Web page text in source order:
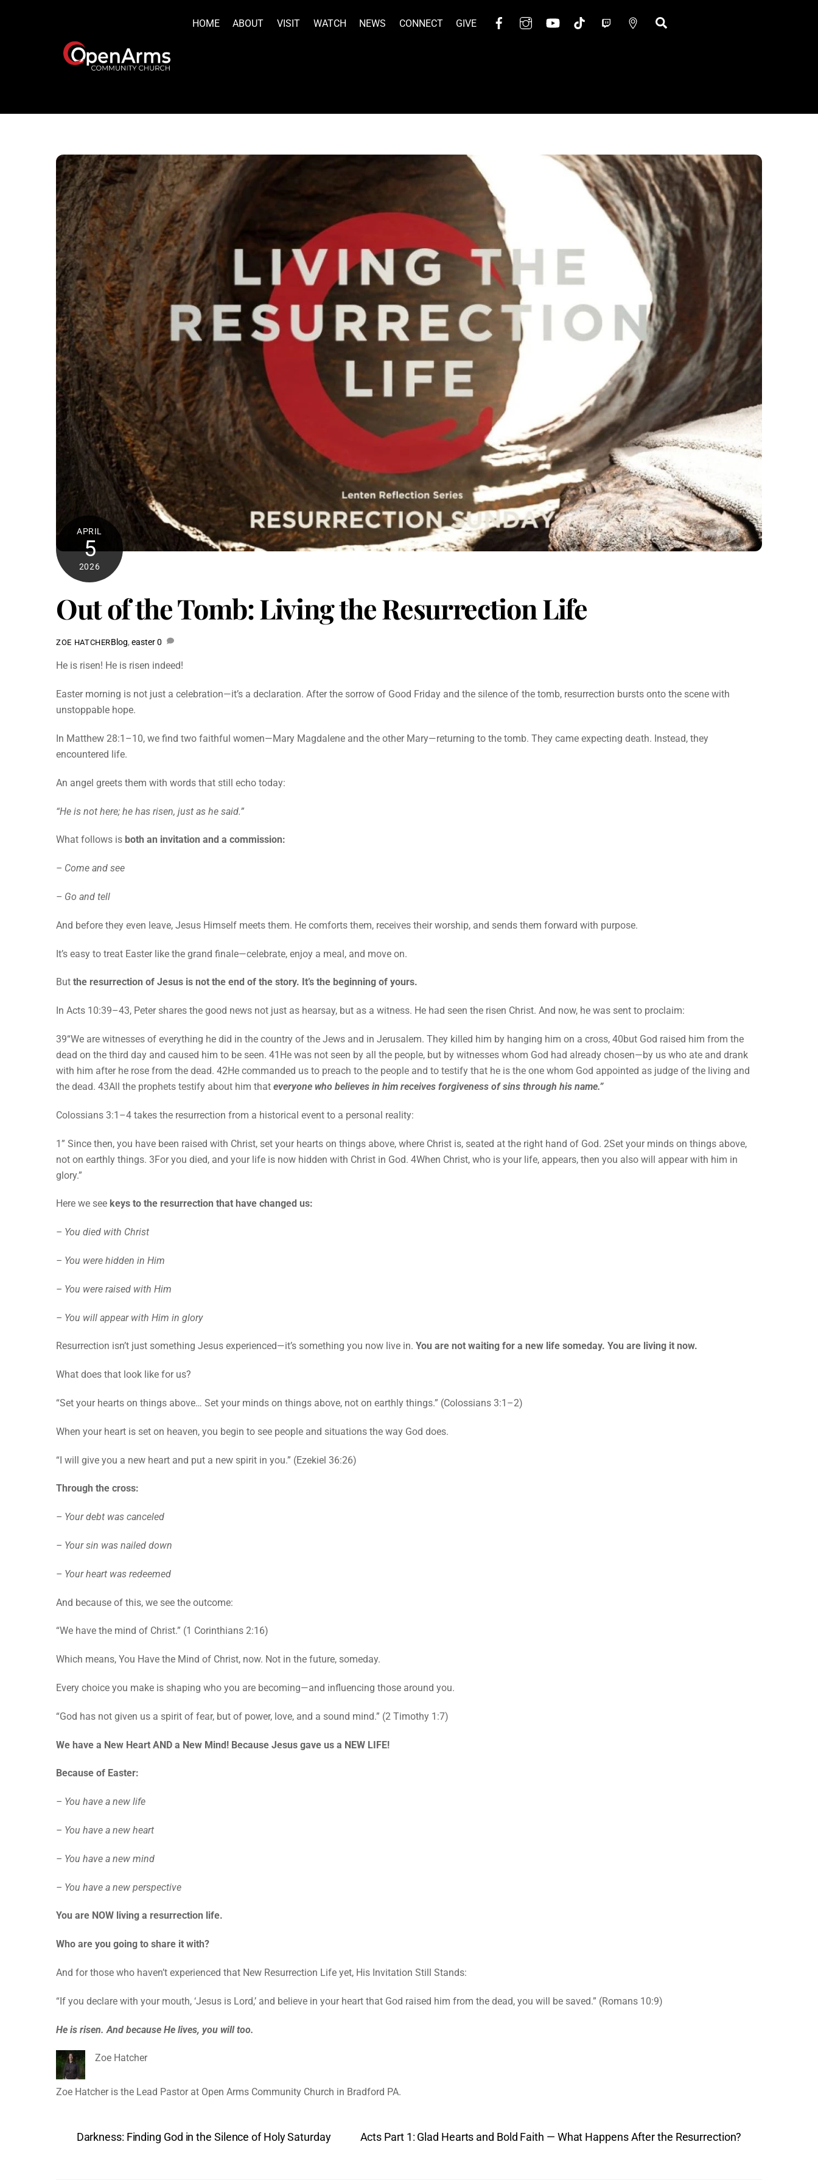
FacebookInstagramYouTube Twitch Google
HOME ABOUT VISIT WATCH NEWS CONNECT GIVE
APRIL
5
2026
Out of the Tomb: Living the Resurrection Life
ZOE HATCHERBlog,easter0
He is risen! He is risen indeed!
Easter morning is not just a celebration—it’s a declaration. After the sorrow of Good Friday and the silence of the tomb, resurrection bursts onto the scene with
unstoppable hope.
In Matthew 28:1–10, we find two faithful women—Mary Magdalene and the other Mary—returning to the tomb. They came expecting death. Instead, they
encountered life.
An angel greets them with words that still echo today:
“He is not here; he has risen, just as he said.”
What follows is both an invitation and a commission:
– Come and see
– Go and tell
And before they even leave, Jesus Himself meets them. He comforts them, receives their worship, and sends them forward with purpose.
It’s easy to treat Easter like the grand finale—celebrate, enjoy a meal, and move on.
But the resurrection of Jesus is not the end of the story. It’s the beginning of yours.
In Acts 10:39–43, Peter shares the good news not just as hearsay, but as a witness. He had seen the risen Christ. And now, he was sent to proclaim:
39“We are witnesses of everything he did in the country of the Jews and in Jerusalem. They killed him by hanging him on a cross, 40but God raised him from the
dead on the third day and caused him to be seen. 41He was not seen by all the people, but by witnesses whom God had already chosen—by us who ate and drank
with him after he rose from the dead. 42He commanded us to preach to the people and to testify that he is the one whom God appointed as judge of the living and
the dead. 43All the prophets testify about him that everyone who believes in him receives forgiveness of sins through his name.”
Colossians 3:1–4 takes the resurrection from a historical event to a personal reality:
1” Since then, you have been raised with Christ, set your hearts on things above, where Christ is, seated at the right hand of God. 2Set your minds on things above,
not on earthly things. 3For you died, and your life is now hidden with Christ in God. 4When Christ, who is your life, appears, then you also will appear with him in
glory.”
Here we see keys to the resurrection that have changed us:
– You died with Christ
– You were hidden in Him
– You were raised with Him
– You will appear with Him in glory
Resurrection isn’t just something Jesus experienced—it’s something you now live in. You are not waiting for a new life someday. You are living it now.
What does that look like for us?
“Set your hearts on things above… Set your minds on things above, not on earthly things.” (Colossians 3:1–2)
When your heart is set on heaven, you begin to see people and situations the way God does.
“I will give you a new heart and put a new spirit in you.” (Ezekiel 36:26)
Through the cross:
– Your debt was canceled
– Your sin was nailed down
– Your heart was redeemed
And because of this, we see the outcome:
“We have the mind of Christ.” (1 Corinthians 2:16)
Which means, You Have the Mind of Christ, now. Not in the future, someday.
Every choice you make is shaping who you are becoming—and influencing those around you.
“God has not given us a spirit of fear, but of power, love, and a sound mind.” (2 Timothy 1:7)
We have a New Heart AND a New Mind! Because Jesus gave us a NEW LIFE!
Because of Easter:
– You have a new life
– You have a new heart
– You have a new mind
– You have a new perspective
You are NOW living a resurrection life.
Who are you going to share it with?
And for those who haven’t experienced that New Resurrection Life yet, His Invitation Still Stands:
“If you declare with your mouth, ‘Jesus is Lord,’ and believe in your heart that God raised him from the dead, you will be saved.” (Romans 10:9)
He is risen. And because He lives, you will too.
Zoe Hatcher
Zoe Hatcher is the Lead Pastor at Open Arms Community Church in Bradford PA.
Darkness: Finding God in the Silence of Holy Saturday Acts Part 1: Glad Hearts and Bold Faith — What Happens After the Resurrection?